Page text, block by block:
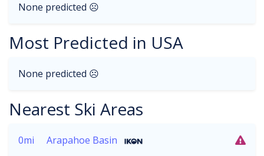
None predicted ☹
Most Predicted in USA
None predicted ☹
Nearest Ski Areas
0mi
Arapahoe Basin